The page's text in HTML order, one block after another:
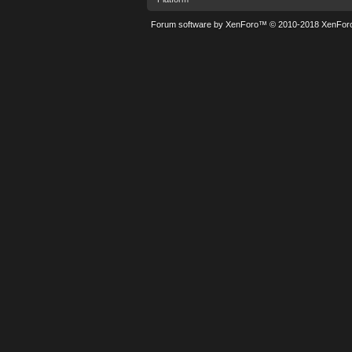
Forum software by XenForo™ © 2010-2018